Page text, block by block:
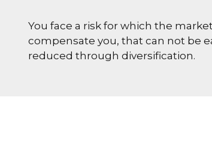
You face a risk for which the
compensate you, that can not be
reduced through diversification.